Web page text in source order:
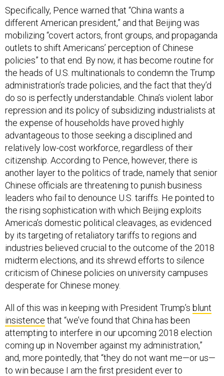
Specifically, Pence warned that “China wants a
different American president,” and that Beijing was
mobilizing “covert actors, front groups, and propaganda
outlets to shift Americans’ perception of Chinese
policies” to that end. By now, it has become routine for
the heads of U.S. multinationals to condemn the Trump
administration’s trade policies, and the fact that they’d
do so is perfectly understandable. China’s violent labor
repression and its policy of subsidizing industrialists at
the expense of households have proved highly
advantageous to those seeking a disciplined and
relatively low-cost workforce, regardless of their
citizenship. According to Pence, however, there is
another layer to the politics of trade, namely that senior
Chinese officials are threatening to punish business
leaders who fail to denounce U.S. tariffs. He pointed to
the rising sophistication with which Beijing exploits
America’s domestic political cleavages, as evidenced
by its targeting of retaliatory tariffs to regions and
industries believed crucial to the outcome of the 2018
midterm elections, and its shrewd efforts to silence
criticism of Chinese policies on university campuses
desperate for Chinese money.
All of this was in keeping with President Trump’s blunt
insistence that “we’ve found that China has been
attempting to interfere in our upcoming 2018 election
coming up in November against my administration,”
and, more pointedly, that “they do not want me—or us—
to win because I am the first president ever to